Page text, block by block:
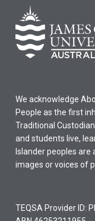
We acknowledge
People as the first
Traditional
and students live,
Islander peoples
images or voices of
TEQSA Provider ID: